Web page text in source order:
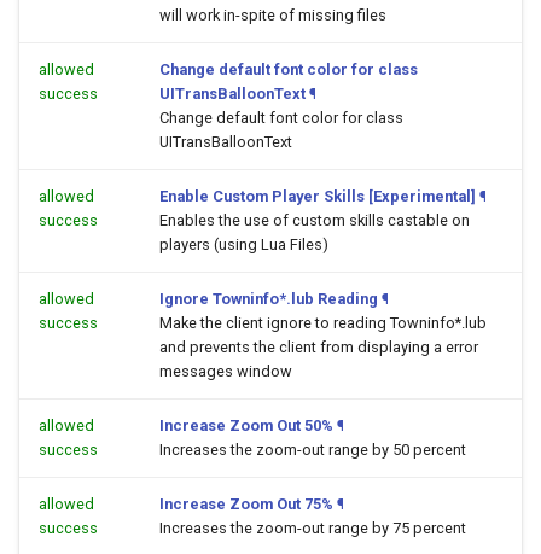
will work in-spite of missing files
allowed
success
Change default font color for class
UITransBalloonText ¶
Change default font color for class
UITransBalloonText
allowed
success
Enable Custom Player Skills [Experimental] ¶
Enables the use of custom skills castable on
players (using Lua Files)
allowed
success
Ignore Towninfo*.lub Reading ¶
Make the client ignore to reading Towninfo*.lub
and prevents the client from displaying a error
messages window
allowed
success
Increase Zoom Out 50% ¶
Increases the zoom-out range by 50 percent
allowed
success
Increase Zoom Out 75% ¶
Increases the zoom-out range by 75 percent